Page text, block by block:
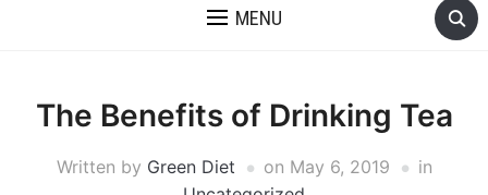
MENU
The Benefits of Drinking Tea
Written by Green Diet on May 6, 2019
in